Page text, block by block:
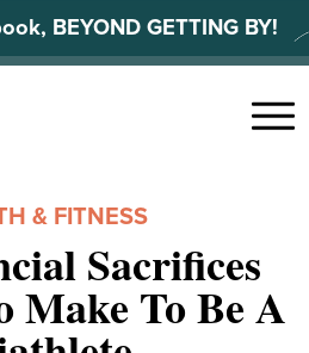
BEYOND GETTING BY!
Menu
& FITNESS
Sacrifices
Make To Be A